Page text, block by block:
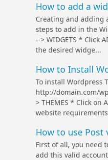
How to add a
Creating and adding
steps to add in the
--> WIDGETS * Click
the desired widge...
How to Install
To install Wordpress
http://domain.com/
> THEMES * Click on
website
How to use Post
First of all, you need
add this valid